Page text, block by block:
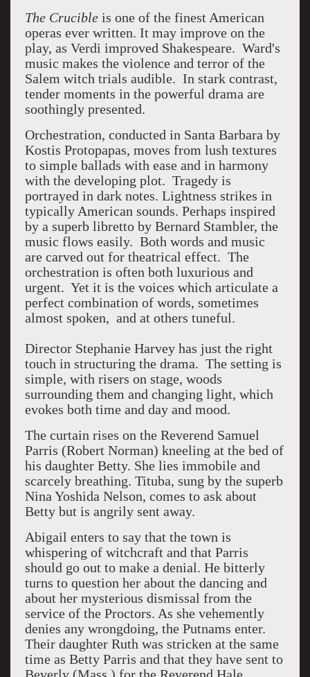
The Crucibleis one of the finest American
operas ever written. It may improve on the
play, as Verdi improved Shakespeare. Ward's
music makes the violence and terror of the
Salem witch trials audible. In stark contrast,
tender moments in the powerful drama are
soothingly presented.
Orchestration, conducted in Santa Barbara by
Kostis Protopapas, moves from lush textures
to simple ballads with ease and in harmony
with the developing plot. Tragedy is
portrayed in dark notes. Lightness strikes in
typically American sounds. Perhaps inspired
by a superb libretto by Bernard Stambler, the
music flows easily. Both words and music
are carved out for theatrical effect. The
orchestration is often both luxurious and
urgent. Yet it is the voices which articulate a
perfect combination of words, sometimes
almost spoken, and at others tuneful.
Director Stephanie Harvey has just the right
touch in structuring the drama. The setting is
simple, with risers on stage, woods
surrounding them and changing light, which
evokes both time and day and mood.
The curtain rises on the Reverend Samuel
Parris (Robert Norman) kneeling at the bed of
his daughter Betty. She lies immobile and
scarcely breathing. Tituba, sung by the superb
Nina Yoshida Nelson, comes to ask about
Betty but is angrily sent away.
Abigail enters to say that the town is
whispering of witchcraft and that Parris
should go out to make a denial. He bitterly
turns to question her about the dancing and
about her mysterious dismissal from the
service of the Proctors. As she vehemently
denies any wrongdoing, the Putnams enter.
Their daughter Ruth was stricken at the same
time as Betty Parris and that they have sent to